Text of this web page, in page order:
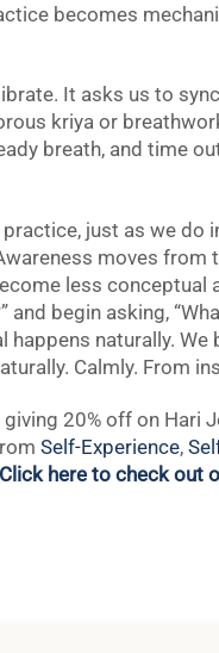
becomes
It asks us to
kriya or
breath, and time
just as we do
moves from
less conceptual
and begin asking,
happens naturally.
Calmly. From
20% off on Hari
Self-Experience,
Click here to check out